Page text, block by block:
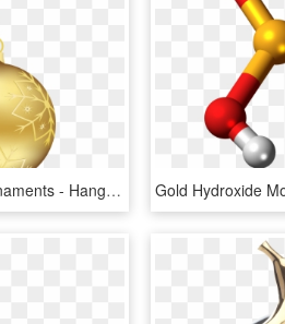
Gold Christmas Ornaments - Hanging Gold Christmas Balls, HD Png Download